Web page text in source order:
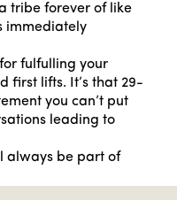
tribe forever of like
immediately
for fulfulling your
first lifts. It’s that 29-
you can’t put
leading to
always be part of